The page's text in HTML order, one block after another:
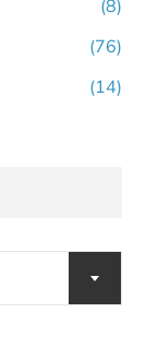
(8)
(76)
(14)